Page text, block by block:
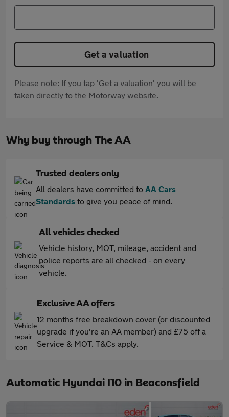
Get a valuation
Please note: If you tap 'Get a valuation' you will be
taken directly to the Motorway website.
Why buy through The AA
Trusted dealers only
All dealers have committed to AA Cars
Standards to give you peace of mind.
All vehicles checked
Vehicle history, MOT, mileage, accident and
police reports are all checked - on every
vehicle.
Exclusive AA offers
12 months free breakdown cover (or discounted
upgrade if you're an AA member) and £75 off a
Service & MOT. T&Cs apply.
Automatic Hyundai I10 in Beaconsfield